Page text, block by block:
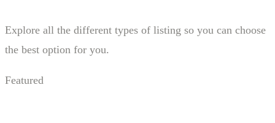
Explore all the different types of listing so you can choose
the best option for you.
Featured